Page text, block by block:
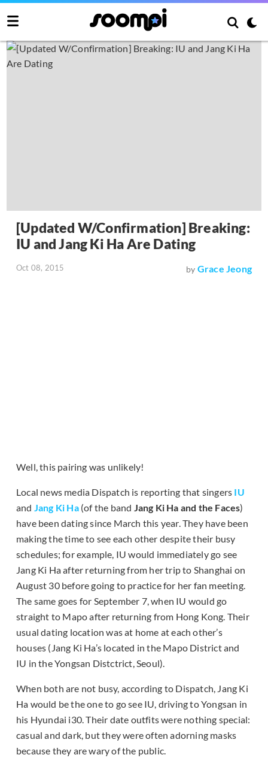
[Updated W/Confirmation] Breaking:
IU and Jang Ki Ha Are Dating
Oct 08, 2015 by Grace Jeong
Well, this pairing was unlikely!
Local news media Dispatch is reporting that singers IU
and Jang Ki Ha(of the band Jang Ki Ha and the Faces)
have been dating since March this year. They have been
making the time to see each other despite their busy
schedules; for example, IU would immediately go see
Jang Ki Ha after returning from her trip to Shanghai on
August 30 before going to practice for her fan meeting.
The same goes for September 7, when IU would go
straight to Mapo after returning from Hong Kong. Their
usual dating location was at home at each other’s
houses (Jang Ki Ha’s located in the Mapo District and
IU in the Yongsan Distctrict, Seoul).
When both are not busy, according to Dispatch, Jang Ki
Ha would be the one to go see IU, driving to Yongsan in
his Hyundai i30. Their date outfits were nothing special:
casual and dark, but they were often adorning masks
because they are wary of the public.